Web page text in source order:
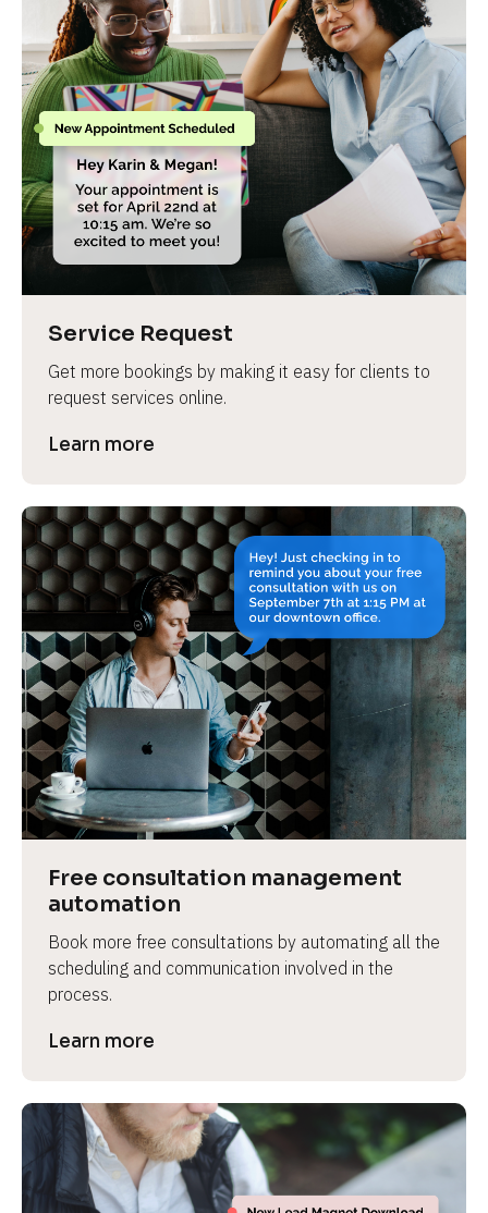
Service Request
Get more bookings by making it easy for clients to
request services online.
Learn more
Free consultation management
automation
Book more free consultations by automating all the
scheduling and communication involved in the
process.
Learn more